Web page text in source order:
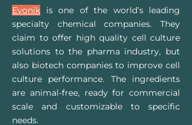
Evonik is one of the world’s leading
specialty chemical companies. They
claim to offer high quality cell culture
solutions to the pharma industry, but
also biotech companies to improve cell
culture performance. The ingredients
are animal-free, ready for commercial
scale and customizable to specific
needs.